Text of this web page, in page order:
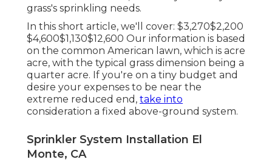
grass's sprinkling needs.
In this short article, we'll cover: $3,270$2,200
$4,600$1,130$12,600 Our information is based
on the common American lawn, which is acre
acre, with the typical grass dimension being a
quarter acre. If you're on a tiny budget and
desire your expenses to be near the
extreme reduced end, take into
consideration a fixed above-ground system.
Sprinkler System Installation El
Monte, CA